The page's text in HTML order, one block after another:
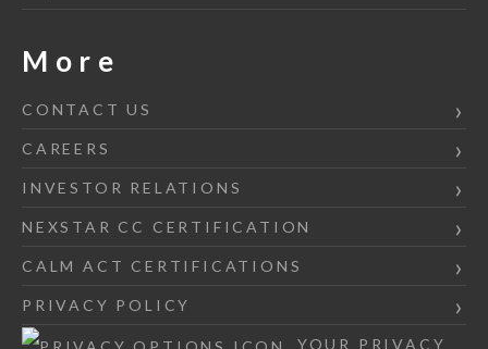
More
CONTACT US
CAREERS
INVESTOR RELATIONS
NEXSTAR CC CERTIFICATION
CALM ACT CERTIFICATIONS
PRIVACY POLICY
YOUR PRIVACY